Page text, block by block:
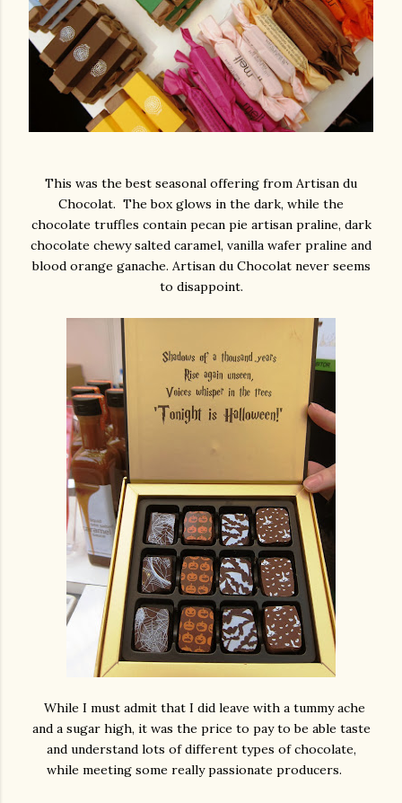
This was the best seasonal offering from Artisan du
Chocolat. The box glows in the dark, while the
chocolate truffles contain pecan pie artisan praline, dark
chocolate chewy salted caramel, vanilla wafer praline and
blood orange ganache. Artisan du Chocolat never seems
to disappoint.
While I must admit that I did leave with a tummy ache
and a sugar high, it was the price to pay to be able taste
and understand lots of different types of chocolate,
while meeting some really passionate producers.